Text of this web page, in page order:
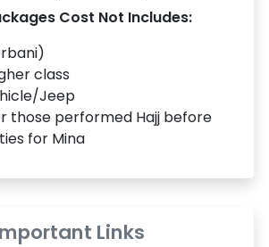
Cost Not Includes:
class
Jeep
those performed Hajj before
for Mina
Links